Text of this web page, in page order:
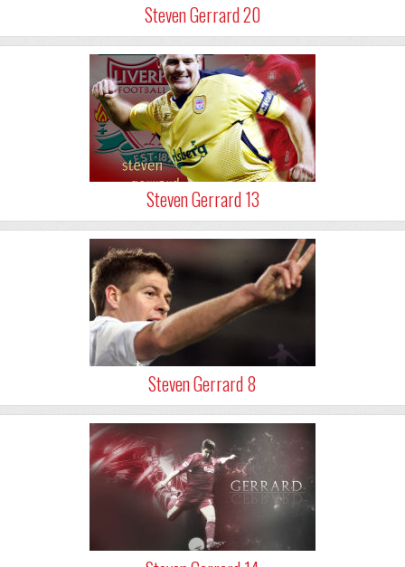
Steven Gerrard 20
Steven Gerrard 13
Steven Gerrard 8